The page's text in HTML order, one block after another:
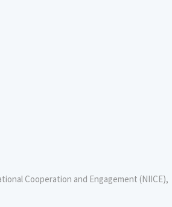
Cooperation and Engagement (NIICE),